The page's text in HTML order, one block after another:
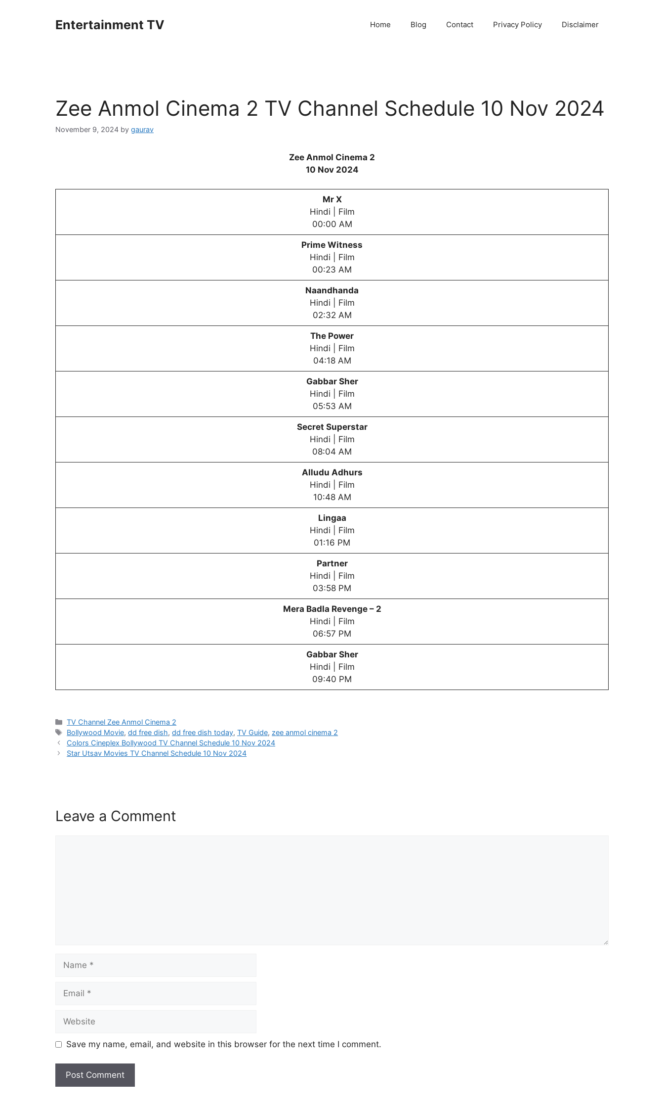
Entertainment TV Home Blog Contact Privacy Policy Disclaimer
Zee Anmol Cinema 2 TV Channel Schedule 10 Nov 2024
November 9, 2024 by gaurav
Zee Anmol Cinema 2
10 Nov 2024
Mr X
Hindi | Film
00:00 AM
Prime Witness
Hindi | Film
00:23 AM
Naandhanda
Hindi | Film
02:32 AM
The Power
Hindi | Film
04:18 AM
Gabbar Sher
Hindi | Film
05:53 AM
Secret Superstar
Hindi | Film
08:04 AM
Alludu Adhurs
Hindi | Film
10:48 AM
Lingaa
Hindi | Film
01:16 PM
Partner
Hindi | Film
03:58 PM
Mera Badla Revenge – 2
Hindi | Film
06:57 PM
Gabbar Sher
Hindi | Film
09:40 PM
Categories
TV Channel Zee Anmol Cinema 2
Tags
Bollywood Movie,dd free dish,dd free dish today,TV Guide, zee anmol cinema 2
Colors Cineplex Bollywood TV Channel Schedule 10 Nov 2024
Star Utsav Movies TV Channel Schedule 10 Nov 2024
Leave a Comment
Name
Email
Website
Save my name, email, and website in this browser for the next time I comment.